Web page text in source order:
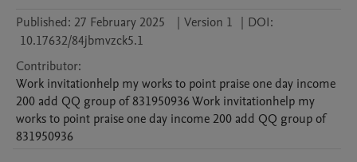
Published: 27 February 2025 | Version 1 | DOI:
10.17632/84jbmvzck5.1
Contributor:
Work invitationhelp my works to point praise one day income
200 add QQ group of 831950936Work invitationhelp my
works to point praise one day income 200 add QQ group of
831950936